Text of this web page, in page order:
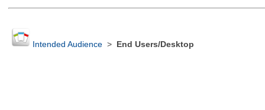
Intended Audience> End Users/Desktop